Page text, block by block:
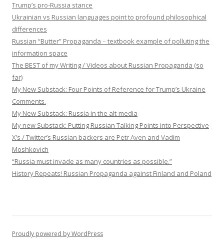
Trump’s pro-Russia stance
Ukrainian vs Russian languages point to profound philosophical
differences
Russian “Butter” Propaganda – textbook example of polluting the
information space
The BEST of my Writing / Videos about Russian Propaganda (so
far)
My New Substack: Four Points of Reference for Trump’s Ukraine
Comments.
My New Substack: Russia in the alt-media
My new Substack: Putting Russian Talking Points into Perspective
X’s / Twitter’s Russian backers are Petr Aven and Vadim
Moshkovich
“Russia must invade as many countries as possible.”
History Repeats! Russian Propaganda against Finland and Poland
Proudly powered by WordPress